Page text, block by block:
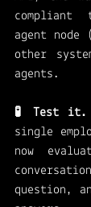
agent
other
agents.
🧪 Test it.
single
now
question,